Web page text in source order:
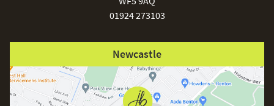
01924 273103
Newcastle